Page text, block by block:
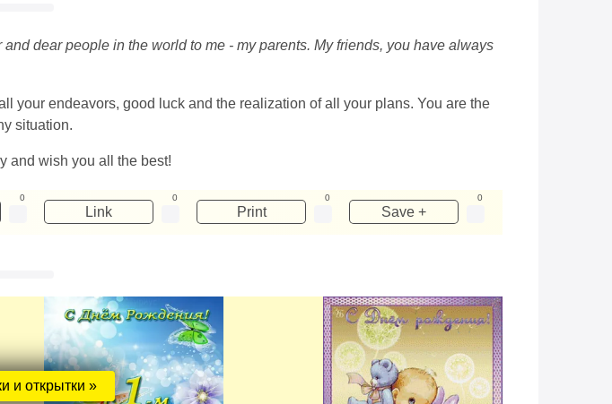
dear people in the world to me - my parents. My friends, you have always
your endeavors, good luck and the realization of all your plans. You are the
situation.
and wish you all the best!
0
Link
0
Print
0
Save +
0
и открытки »